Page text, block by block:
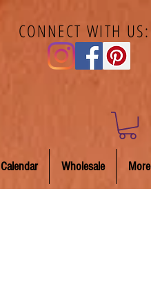
CONNECT WITH US:
Calendar Wholesale More